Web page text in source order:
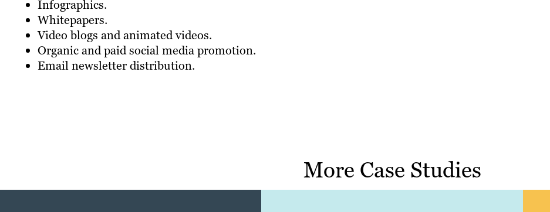
Infographics.
Whitepapers.
Video blogs and animated videos.
Organic and paid social media promotion.
Email newsletter distribution.
More Case Studies